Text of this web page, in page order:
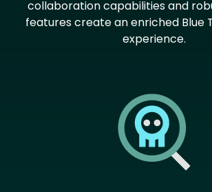
collaboration capabilities and
features create an enriched Blue
experience.